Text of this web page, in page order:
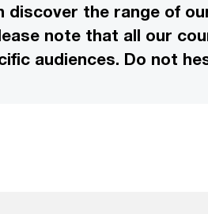
discover the range of
note that all our
audiences. Do not